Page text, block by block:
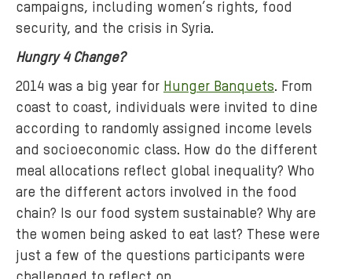
campaigns, including women’s rights, food
security, and the crisis in Syria.
Hungry 4 Change?
2014 was a big year for Hunger Banquets. From
coast to coast, individuals were invited to dine
according to randomly assigned income levels
and socioeconomic class. How do the different
meal allocations reflect global inequality? Who
are the different actors involved in the food
chain? Is our food system sustainable? Why are
the women being asked to eat last? These were
just a few of the questions participants were